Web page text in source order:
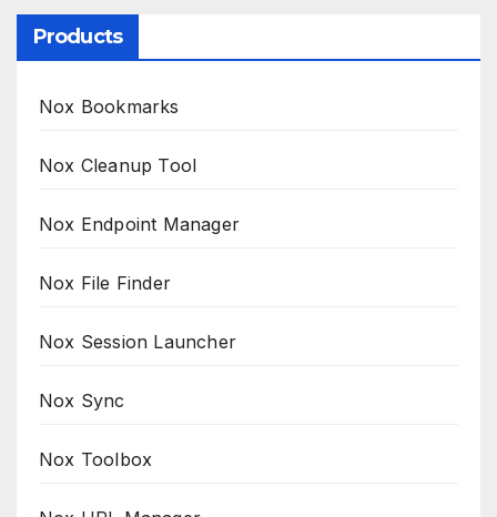
Products
Nox Bookmarks
Nox Cleanup Tool
Nox Endpoint Manager
Nox File Finder
Nox Session Launcher
Nox Sync
Nox Toolbox